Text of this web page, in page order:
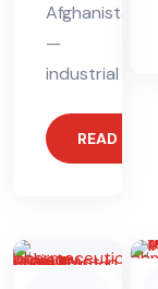
Afghanistan
—
industrial
READ MORE